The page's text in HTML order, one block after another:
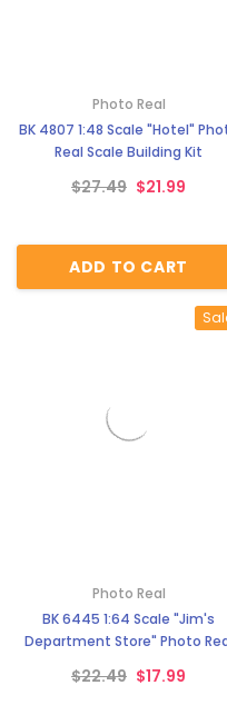
Photo Real
BK 4807 1:48 Scale "Hotel"
Real Scale Building Kit
$27.49 $21.99
ADD TO CART
Photo Real
BK 6445 1:64 Scale "Jim's
Department Store" Photo
$22.49 $17.99